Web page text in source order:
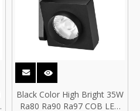
Black Color High Bright 35W
Ra80 Ra90 Ra97 COB LED